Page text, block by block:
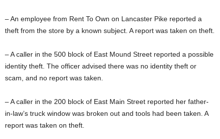
– An employee from Rent To Own on Lancaster Pike reported a
theft from the store by a known subject. A report was taken on theft.
– A caller in the 500 block of East Mound Street reported a possible
identity theft. The officer advised there was no identity theft or
scam, and no report was taken.
– A caller in the 200 block of East Main Street reported her father-
in-law’s truck window was broken out and tools had been taken. A
report was taken on theft.